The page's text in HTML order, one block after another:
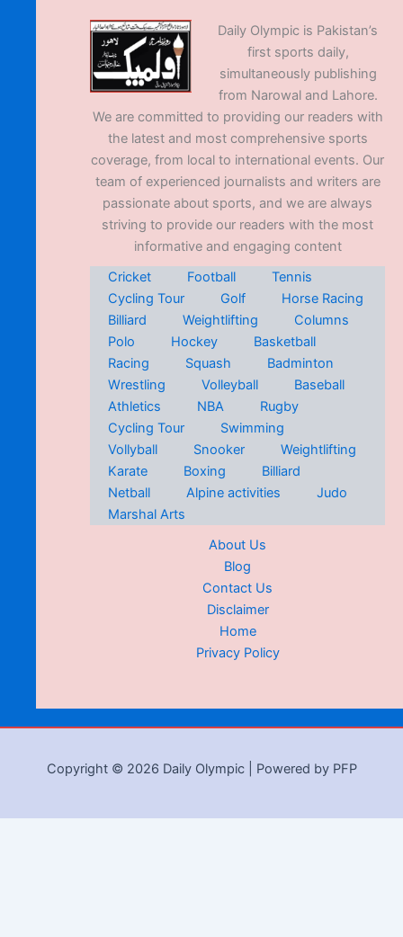
Daily Olympic is Pakistan’s
first sports daily,
simultaneously publishing
from Narowal and Lahore.
We are committed to providing our readers with
the latest and most comprehensive sports
coverage, from local to international events. Our
team of experienced journalists and writers are
passionate about sports, and we are always
striving to provide our readers with the most
informative and engaging content
Cricket
Football
Tennis
Cycling Tour
Golf
Horse Racing
Billiard
Weightlifting
Columns
Polo
Hockey
Basketball
Racing
Squash
Badminton
Wrestling
Volleyball
Baseball
Athletics
NBA
Rugby
Cycling Tour
Swimming
Vollyball
Snooker
Weightlifting
Karate
Boxing
Billiard
Netball
Alpine activities
Judo
Marshal Arts
About Us
Blog
Contact Us
Disclaimer
Home
Privacy Policy
Copyright © 2026 Daily Olympic | Powered by PFP